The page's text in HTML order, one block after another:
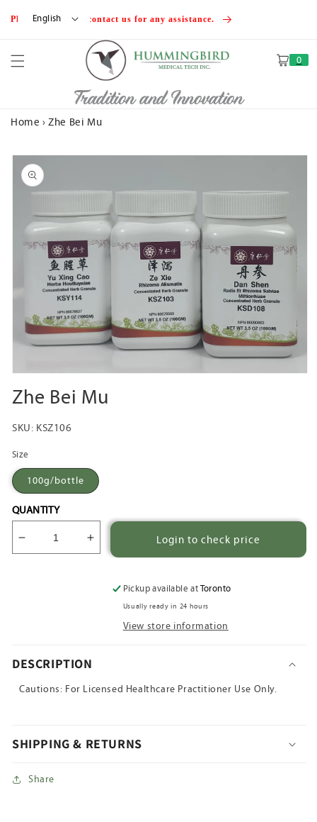
content
Please feel free to contact us for any assistance.
English
Cart
0
Tradition and Innovation
Home › Zhe Bei Mu
Skip to
product
information
media
1
Zhe Bei Mu
SKU: KSZ106
Size
100g/bottle
QUANTITY
Decrease
quantity
Increase
quantity
Login to check price
Pickup available atToronto
Usually ready in 24 hours
View store information
DESCRIPTION
Cautions: For Licensed Healthcare Practitioner Use Only.
SHIPPING & RETURNS
Share